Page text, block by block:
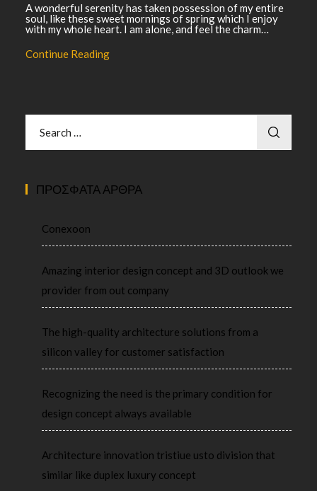
ΠΡΌΣΦΑΤΑ ΆΡΘΡΑ
Conexoon
Amazing interior design concept and 3D outlook we
provider from out company
The high-quality architecture solutions from a
silicon valley for customer satisfaction
Recognizing the need is the primary condition for
design concept always available
Architecture innovation tristiue usto division that
similar like duplex luxury concept
A wonderful serenity has taken possession of my entire
soul, like these sweet mornings of spring which I enjoy
with my whole heart. I am alone, and feel the charm…
Continue Reading